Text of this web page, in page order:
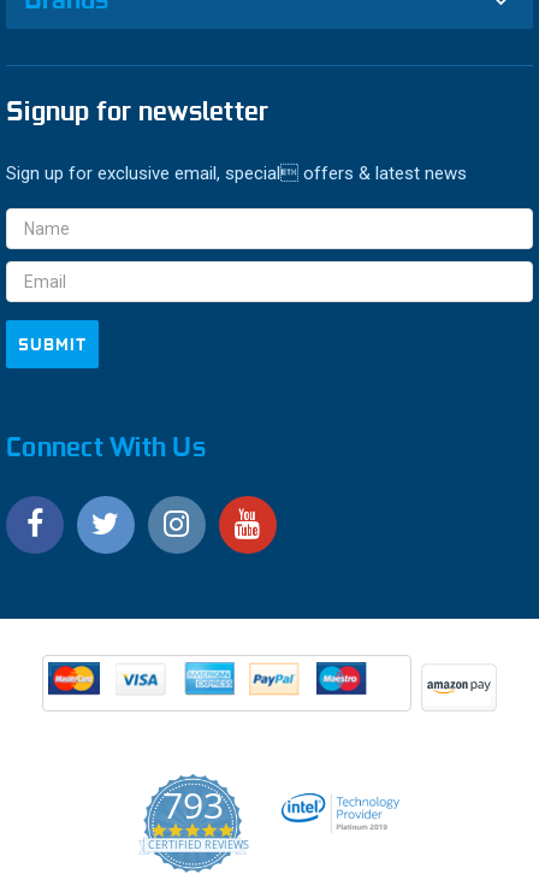
Signup for newsletter
Sign up for exclusive email, special offers & latest news
Email
Address
Connect With Us
793
4.9
star
CERTIFIED REVIEWS